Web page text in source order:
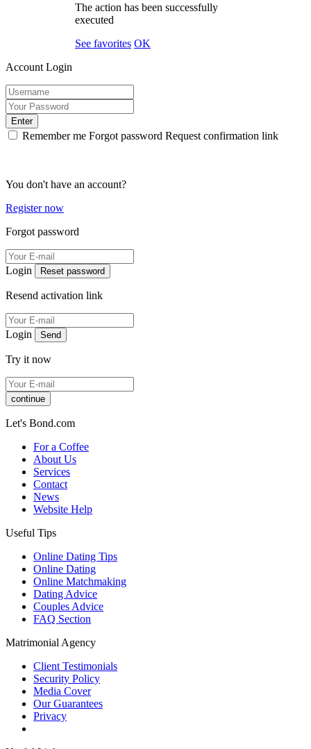
The action has been successfully
executed
See favorites OK
Account Login
Enter
Remember me Forgot password Request confirmation link
You don't have an account?
Register now
Forgot password
Login Reset password
Resend activation link
Login Send
Try it now
continue
Let's Bond.com
For a Coffee
About Us
Services
Contact
News
Website Help
Useful Tips
Online Dating Tips
Online Dating
Online Matchmaking
Dating Advice
Couples Advice
FAQ Section
Matrimonial Agency
Client Testimonials
Security Policy
Media Cover
Our Guarantees
Privacy